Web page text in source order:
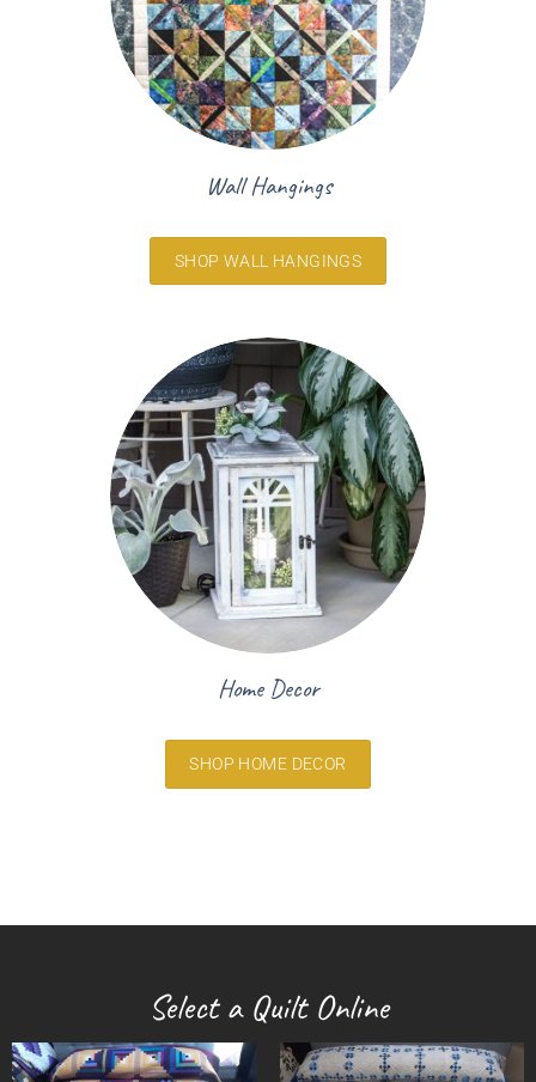
Wall Hangings
SHOP WALL HANGINGS
Home Decor
SHOP HOME DECOR
Select a Quilt Online